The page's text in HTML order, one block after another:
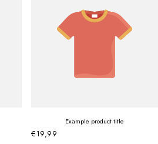
Example product title
€19,99